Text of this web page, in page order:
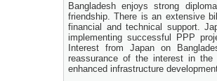
Bangladesh enjoys strong
friendship. There is an extensive
financial and technical support.
implementing successful PPP
Interest from Japan on
reassurance of the interest in the
enhanced infrastructure